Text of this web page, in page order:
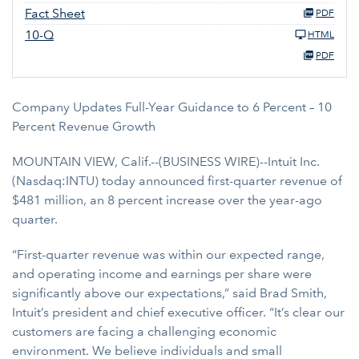
Fact Sheet PDF
10-Q
HTML
PDF
Company Updates Full-Year Guidance to 6 Percent – 10
Percent Revenue Growth
MOUNTAIN VIEW, Calif.--(BUSINESS WIRE)--Intuit Inc.
(Nasdaq:INTU) today announced first-quarter revenue of
$481 million, an 8 percent increase over the year-ago
quarter.
“First-quarter revenue was within our expected range,
and operating income and earnings per share were
significantly above our expectations,” said Brad Smith,
Intuit’s president and chief executive officer. “It’s clear our
customers are facing a challenging economic
environment. We believe individuals and small